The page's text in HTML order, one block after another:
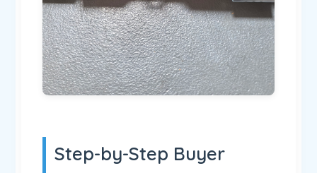
Step-by-Step Buyer